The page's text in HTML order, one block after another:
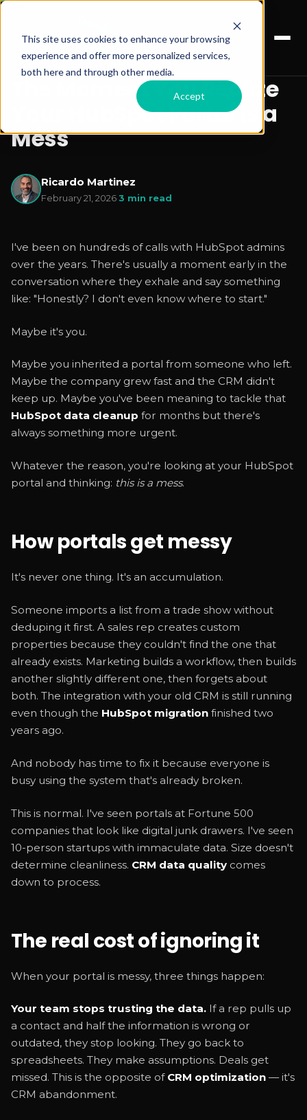
This site uses cookies to enhance your browsing
experience and offer more personalized services,
both here and through other media.
Accept
The Moment You Realize
Your HubSpot Portal Is a
Mess
Ricardo Martinez
February 21, 2026·3 min read
I've been on hundreds of calls with HubSpot admins
over the years. There's usually a moment early in the
conversation where they exhale and say something
like: "Honestly? I don't even know where to start."
Maybe it's you.
Maybe you inherited a portal from someone who left.
Maybe the company grew fast and the CRM didn't
keep up. Maybe you've been meaning to tackle that
HubSpot data cleanup for months but there's
always something more urgent.
Whatever the reason, you're looking at your HubSpot
portal and thinking: this is a mess.
How portals get messy
It's never one thing. It's an accumulation.
Someone imports a list from a trade show without
deduping it first. A sales rep creates custom
properties because they couldn't find the one that
already exists. Marketing builds a workflow, then builds
another slightly different one, then forgets about
both. The integration with your old CRM is still running
even though the HubSpot migration finished two
years ago.
And nobody has time to fix it because everyone is
busy using the system that's already broken.
This is normal. I've seen portals at Fortune 500
companies that look like digital junk drawers. I've seen
10-person startups with immaculate data. Size doesn't
determine cleanliness. CRM data quality comes
down to process.
The real cost of ignoring it
When your portal is messy, three things happen:
Your team stops trusting the data. If a rep pulls up
a contact and half the information is wrong or
outdated, they stop looking. They go back to
spreadsheets. They make assumptions. Deals get
missed. This is the opposite of CRM optimization — it's
CRM abandonment.